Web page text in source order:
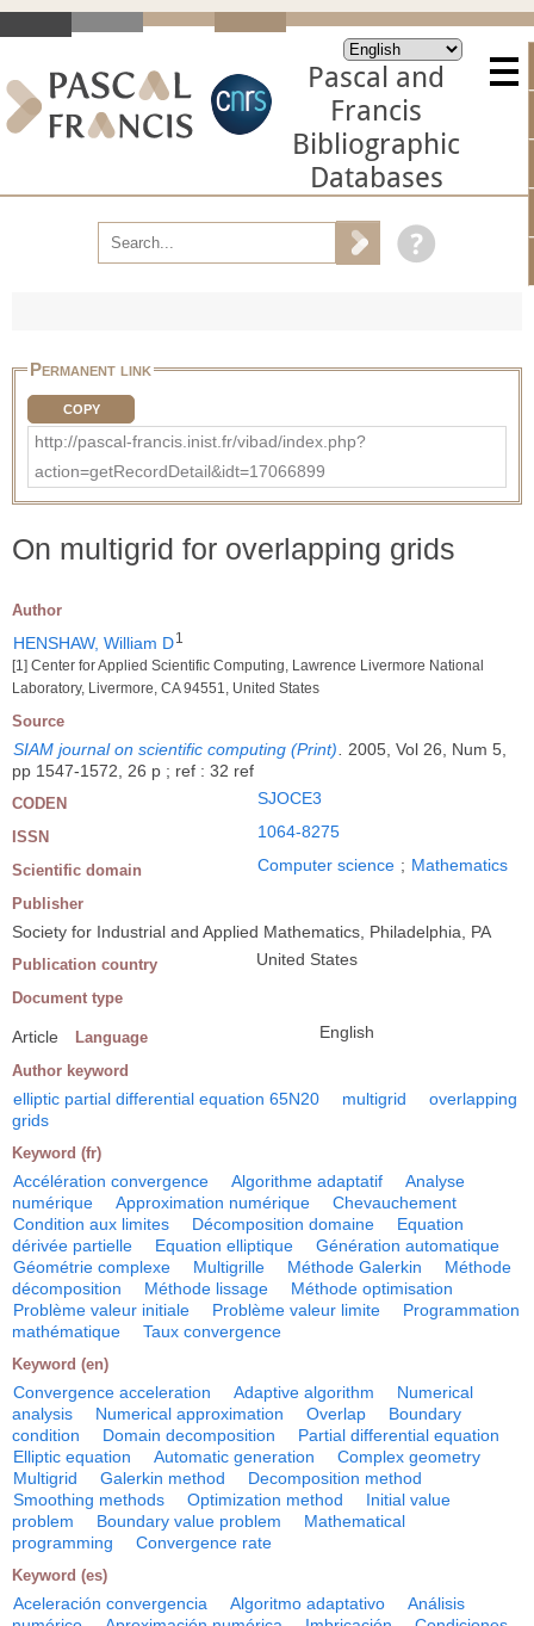
Pascal and
Francis
Bibliographic
Databases
Permanent link
COPY
http://pascal-francis.inist.fr/vibad/index.php?
action=getRecordDetail&idt=17066899
On multigrid for overlapping grids
Author
HENSHAW, William D1
[1] Center for Applied Scientific Computing, Lawrence Livermore National
Laboratory, Livermore, CA 94551, United States
Source
SIAM journal on scientific computing (Print). 2005, Vol 26, Num 5,
pp 1547-1572, 26 p ; ref : 32 ref
CODEN SJOCE3
ISSN 1064-8275
Scientific domain Computer science ; Mathematics
Publisher
Society for Industrial and Applied Mathematics, Philadelphia, PA
Publication country United States
Document type
Article Language English
Author keyword
elliptic partial differential equation 65N20 multigrid
overlapping
grids
Keyword (fr)
Accélération convergence Algorithme adaptatif
Analyse
numérique
Approximation numérique
Chevauchement
Condition aux limites
Décomposition domaine
Equation
dérivée partielle
Equation elliptique
Génération automatique
Géométrie complexe
Multigrille Méthode Galerkin
Méthode
décomposition
Méthode lissage
Méthode optimisation
Problème valeur initiale
Problème valeur limite
Programmation
mathématique
Taux convergence
Keyword (en)
Convergence acceleration Adaptive algorithm
Numerical
analysis
Numerical approximation Overlap
Boundary
condition
Domain decomposition
Partial differential equation
Elliptic equation
Automatic generation
Complex geometry
Multigrid
Galerkin method
Decomposition method
Smoothing methods
Optimization method
Initial value
problem
Boundary value problem
Mathematical
programming
Convergence rate
Keyword (es)
Aceleración convergencia Algoritmo adaptativo
Análisis